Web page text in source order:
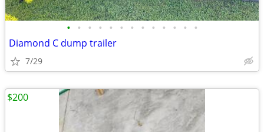
• • • • • • • • • • • • •
Diamond C dump trailer
7/29
$200